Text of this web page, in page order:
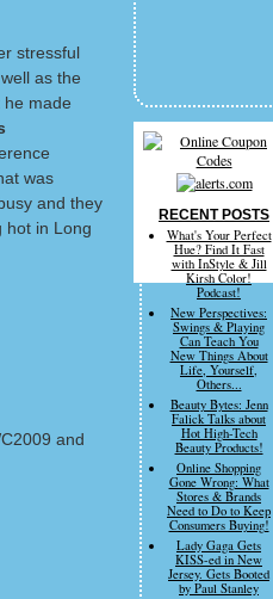
stressful
as the
made
was
and they
hot in Long
and
RECENT POSTS
What's Your Perfect
Hue? Find It Fast
with InStyle & Jill
Kirsh Color!
Podcast!
New Perspectives:
Swings & Playing
Can Teach You
New Things About
Life, Yourself,
Others...
Beauty Bytes: Jenn
Falick Talks about
Hot High-Tech
Beauty Products!
Online Shopping
Gone Wrong: What
Stores & Brands
Need to Do to Keep
Consumers Buying!
Lady Gaga Gets
KISS-ed in New
Jersey. Gets Booted
by Paul Stanley